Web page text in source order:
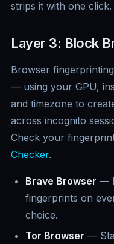
strips it with one click.
Layer 3: Block
Browser
— using your GPU,
and timezone to
across incognito
Check your
Checker.
Brave Browser —
fingerprints on
choice.
Tor Browser —